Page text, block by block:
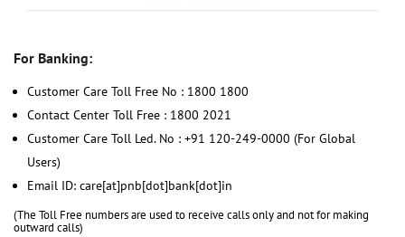
For Banking:
Customer Care Toll Free No : 1800 1800
Contact Center Toll Free : 1800 2021
Customer Care Toll Led. No : +91 120-249-0000 (For Global
Users)
Email ID: care[at]pnb[dot]bank[dot]in
(The Toll Free numbers are used to receive calls only and not for making
outward calls)